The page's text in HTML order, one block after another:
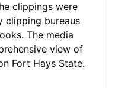
clippings were
clipping bureaus
The media
view of
Fort Hays State.